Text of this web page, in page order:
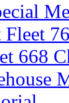
668